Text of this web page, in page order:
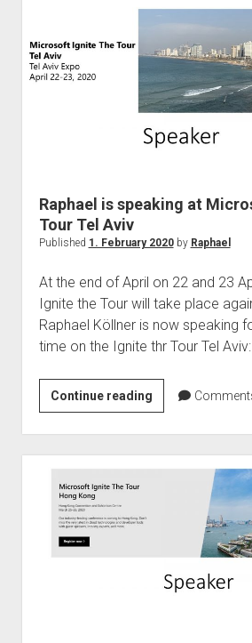
Collaboration
Summit
2020
Raphael is speaking at
Tour Tel Aviv
Published 1. February 2020by Raphael
At the end of April on 22 and 23
Ignite the Tour will take place
Raphael Köllner is now speaking
time on the Ignite thr Tour Tel Aviv:
Continue readingRaphael
is
speaking
at
Aviv